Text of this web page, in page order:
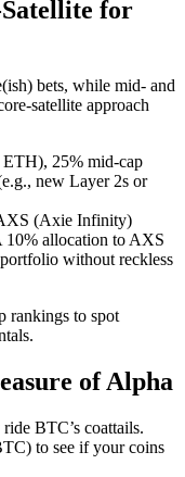
for
bets, while mid- and
satellite approach
25% mid-cap
new Layer 2s or
(Axie Infinity)
allocation to AXS
without reckless
rankings to spot
of Alpha
BTC’s coattails.
to see if your coins